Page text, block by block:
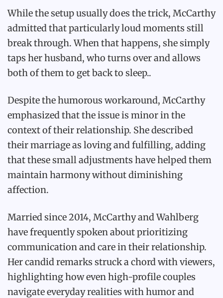
While the setup usually does the trick, McCarthy
admitted that particularly loud moments still
break through. When that happens, she simply
taps her husband, who turns over and allows
both of them to get back to sleep..
Despite the humorous workaround, McCarthy
emphasized that the issue is minor in the
context of their relationship. She described
their marriage as loving and fulfilling, adding
that these small adjustments have helped them
maintain harmony without diminishing
affection.
Married since 2014, McCarthy and Wahlberg
have frequently spoken about prioritizing
communication and care in their relationship.
Her candid remarks struck a chord with viewers,
highlighting how even high-profile couples
navigate everyday realities with humor and